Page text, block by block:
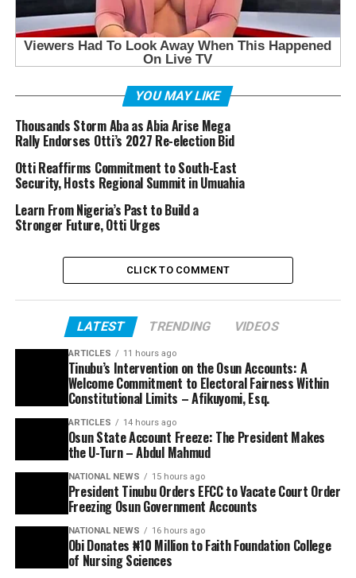
YOU MAY LIKE
Thousands Storm Aba as Abia Arise Mega
Rally Endorses Otti’s 2027 Re-election Bid
Otti Reaffirms Commitment to South-East
Security, Hosts Regional Summit in Umuahia
Learn From Nigeria’s Past to Build a
Stronger Future, Otti Urges
CLICK TO COMMENT
LATEST TRENDING VIDEOS
ARTICLES 11 hours ago
Tinubu’s Intervention on the Osun Accounts: A
Welcome Commitment to Electoral Fairness Within
Constitutional Limits – Afikuyomi, Esq.
ARTICLES 14 hours ago
Osun State Account Freeze: The President Makes
the U-Turn – Abdul Mahmud
NATIONAL NEWS 15 hours ago
President Tinubu Orders EFCC to Vacate Court Order
Freezing Osun Government Accounts
NATIONAL NEWS 16 hours ago
Obi Donates ₦10 Million to Faith Foundation College
of Nursing Sciences